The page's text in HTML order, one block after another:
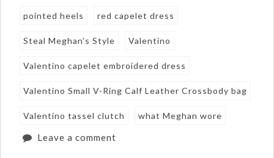
pointed heels red capelet dress
Steal Meghan's Style Valentino
Valentino capelet embroidered dress
Valentino Small V-Ring Calf Leather Crossbody bag
Valentino tassel clutch what Meghan wore
Leave a comment